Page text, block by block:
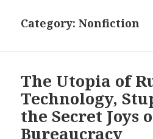
Category: Nonfiction
The Utopia of
Technology,
the Secret Joys
Bureaucracy